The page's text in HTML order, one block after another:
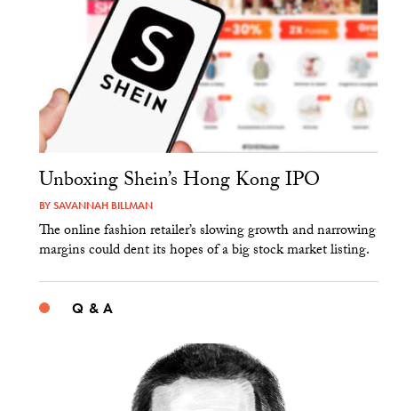
Unboxing Shein’s Hong Kong IPO
BYSAVANNAH BILLMAN
The online fashion retailer’s slowing growth and narrowing
margins could dent its hopes of a big stock market listing.
Q & A